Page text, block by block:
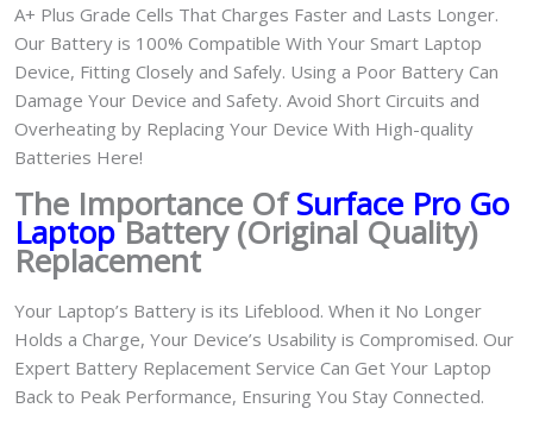
A+ Plus Grade Cells That Charges Faster and Lasts Longer.
Our Battery is 100% Compatible With Your Smart Laptop
Device, Fitting Closely and Safely. Using a Poor Battery Can
Damage Your Device and Safety. Avoid Short Circuits and
Overheating by Replacing Your Device With High-quality
Batteries Here!
The Importance OfSurface Pro Go
LaptopBattery (Original Quality)
Replacement
Your Laptop’s Battery is its Lifeblood. When it No Longer
Holds a Charge, Your Device’s Usability is Compromised. Our
Expert Battery Replacement Service Can Get Your Laptop
Back to Peak Performance, Ensuring You Stay Connected.